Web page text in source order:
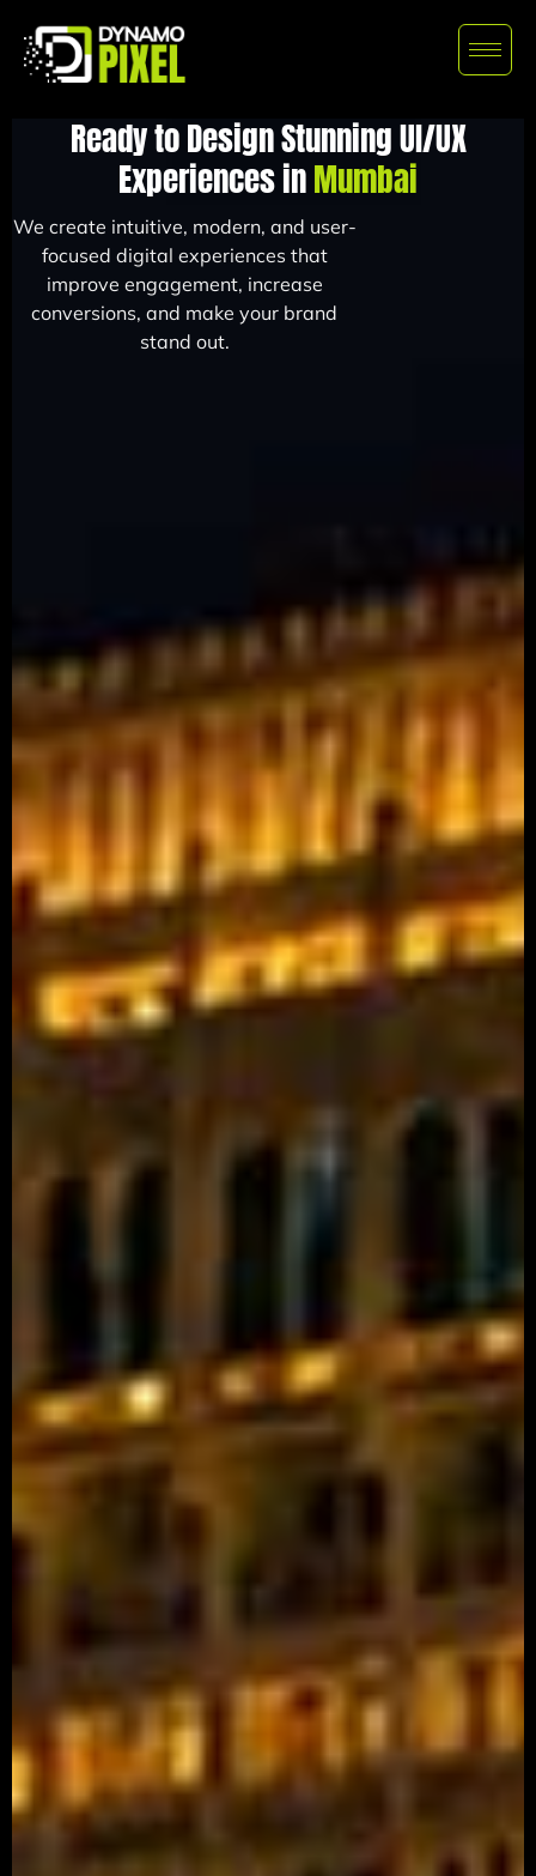
Ready to Design Stunning UI/UX
Experiences inMumbai
We create intuitive, modern, and user-
focused digital experiences that
improve engagement, increase
conversions, and make your brand
stand out.